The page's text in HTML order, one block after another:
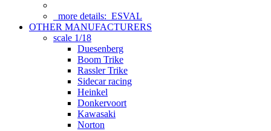
more details: ESVAL
OTHER MANUFACTURERS
scale 1/18
Duesenberg
Boom Trike
Rassler Trike
Sidecar racing
Heinkel
Donkervoort
Kawasaki
Norton